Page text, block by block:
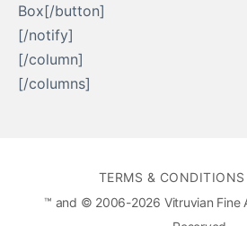
Box[/button]
[/notify]
[/column]
[/columns]
TERMS & CONDITIONS
™ and © 2006-2026 Vitruvian Fine